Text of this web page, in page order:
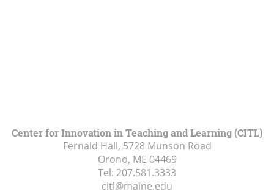
Center for Innovation in Teaching and Learning (CITL)
Fernald Hall, 5728 Munson Road
Orono, ME 04469
Tel: 207.581.3333
citl@maine.edu